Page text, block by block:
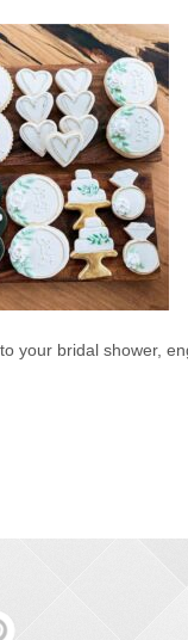
your bridal shower,